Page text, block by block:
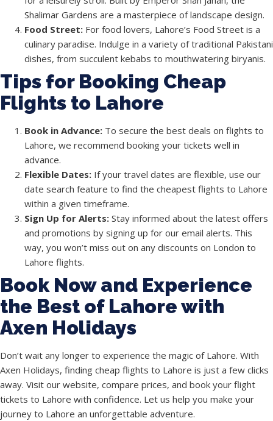
Shalimar Gardens are a masterpiece of landscape design.
Food Street: For food lovers, Lahore’s Food Street is a
culinary paradise. Indulge in a variety of traditional Pakistani
dishes, from succulent kebabs to mouthwatering biryanis.
Tips for Booking Cheap
Flights to Lahore
Book in Advance: To secure the best deals on flights to
Lahore, we recommend booking your tickets well in
advance.
Flexible Dates: If your travel dates are flexible, use our
date search feature to find the cheapest flights to Lahore
within a given timeframe.
Sign Up for Alerts: Stay informed about the latest offers
and promotions by signing up for our email alerts. This
way, you won’t miss out on any discounts on London to
Lahore flights.
Book Now and Experience
the Best of Lahore with
Axen Holidays
Don’t wait any longer to experience the magic of Lahore. With
Axen Holidays, finding cheap flights to Lahore is just a few clicks
away. Visit our website, compare prices, and book your flight
tickets to Lahore with confidence. Let us help you make your
journey to Lahore an unforgettable adventure.